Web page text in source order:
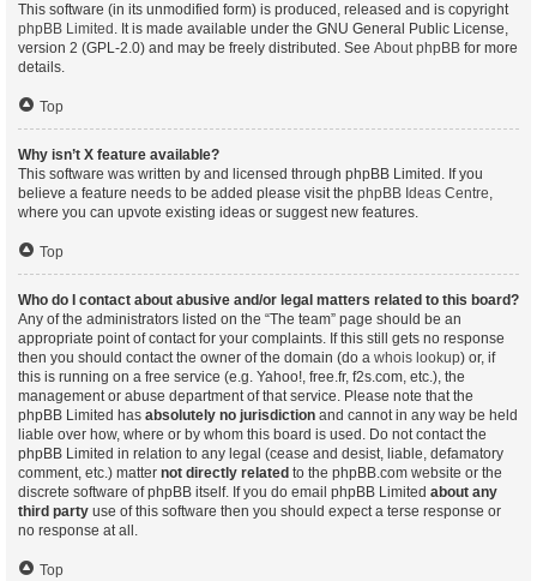
This software (in its unmodified form) is produced, released and is copyright
phpBB Limited . It is made available under the GNU General Public License,
version 2 (GPL-2.0) and may be freely distributed. See About phpBB for more
details.
Top
Why isn’t X feature available?
This software was written by and licensed through phpBB Limited. If you
believe a feature needs to be added please visit the phpBB Ideas Centre,
where you can upvote existing ideas or suggest new features.
Top
Who do I contact about abusive and/or legal matters related to this board?
Any of the administrators listed on the “The team” page should be an
appropriate point of contact for your complaints. If this still gets no response
then you should contact the owner of the domain (do a whois lookup) or, if
this is running on a free service (e.g. Yahoo!, free.fr, f2s.com, etc.), the
management or abuse department of that service. Please note that the
phpBB Limited has absolutely no jurisdiction and cannot in any way be held
liable over how, where or by whom this board is used. Do not contact the
phpBB Limited in relation to any legal (cease and desist, liable, defamatory
comment, etc.) matter not directly related to the phpBB.com website or the
discrete software of phpBB itself. If you do email phpBB Limited about any
third party use of this software then you should expect a terse response or
no response at all.
Top